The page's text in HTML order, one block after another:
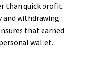
than quick profit.
and withdrawing
that earned
wallet.